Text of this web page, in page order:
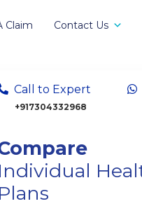
Claim Contact Us
Call to Expert
+917304332968
Individual
Plans